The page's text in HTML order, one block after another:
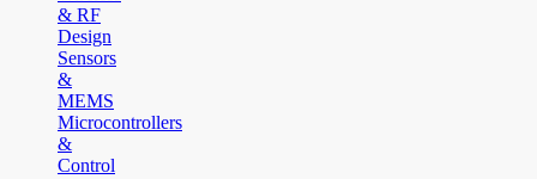
& RF
Design
Sensors
&
MEMS
Microcontrollers
&
Control